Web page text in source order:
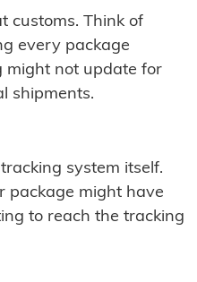
customs. Think of
every package
might not update for
shipments.
system itself.
package might have
to reach the tracking